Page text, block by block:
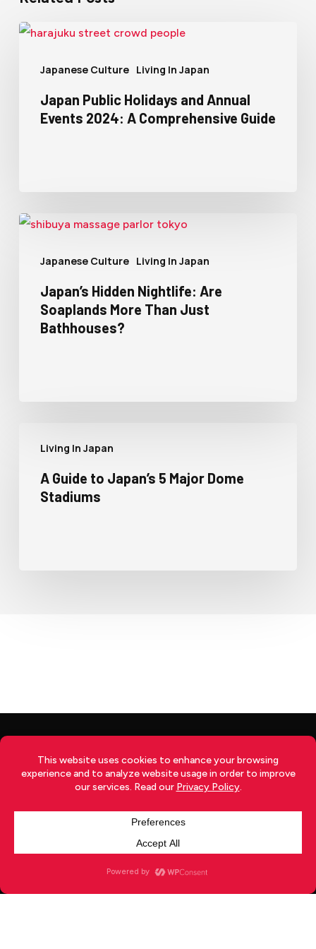
Japanese Culture Living In Japan
Japan Public Holidays and Annual
Events 2024: A Comprehensive Guide
Japanese Culture Living In Japan
Japan’s Hidden Nightlife: Are
Soaplands More Than Just
Bathhouses?
Living In Japan
A Guide to Japan’s 5 Major Dome
Stadiums
TERMS|PRIVACY|RETURNS|SHIPPING | DISCLOSURE|
twitter